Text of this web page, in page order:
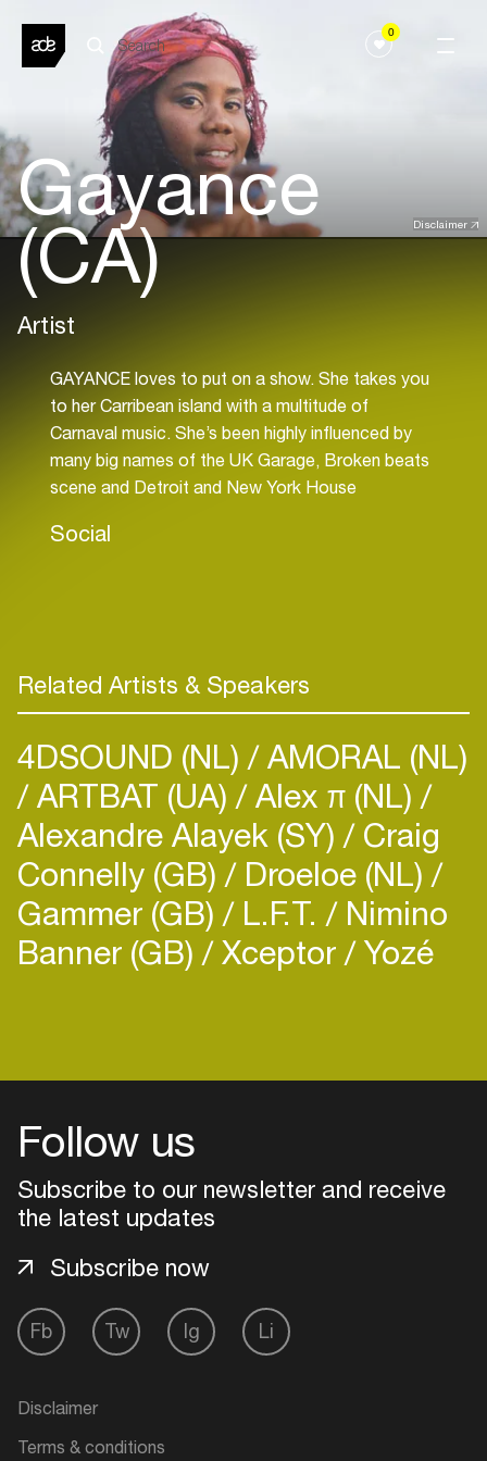
0
Disclaimer
Gayance
(CA)
Artist
GAYANCE loves to put on a show. She takes you
to her Carribean island with a multitude of
Carnaval music. She’s been highly influenced by
many big names of the UK Garage, Broken beats
scene and Detroit and New York House
Social
Related Artists & Speakers
4DSOUND (NL) AMORAL (NL)
ARTBAT (UA) Alex π (NL)
Alexandre Alayek (SY) Craig
Connelly (GB) Droeloe (NL)
Gammer (GB) L.F.T. Nimino
Banner (GB) Xceptor Yozé
Follow us
Subscribe to our newsletter and receive
the latest updates
Fb Tw Ig Li
Subscribe now
Disclaimer
Terms & conditions
Login
Add events, artists and